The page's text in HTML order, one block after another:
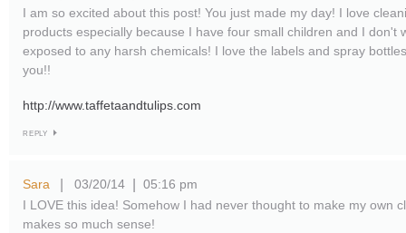
I am so excited about this post! You just made my day! I love
products especially because I have four small children and I don't
exposed to any harsh chemicals! I love the labels and spray
you!!
http://www.taffetaandtulips.com
REPLY
Sara 03/20/14
05:16 pm
I LOVE this idea! Somehow I had never thought to make my own
makes so much sense!